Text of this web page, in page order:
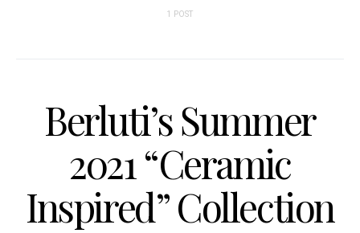
1 POST
Berluti’s Summer
2021 “Ceramic
Inspired” Collection